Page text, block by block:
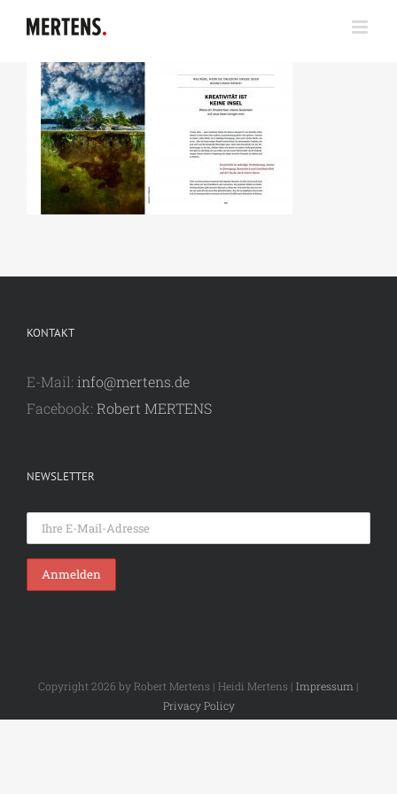
Inhalt
springen
KONTAKT
E-Mail: info@mertens.de
Facebook: Robert MERTENS
NEWSLETTER
Copyright 2026 by Robert Mertens | Heidi Mertens | Impressum |
Privacy Policy